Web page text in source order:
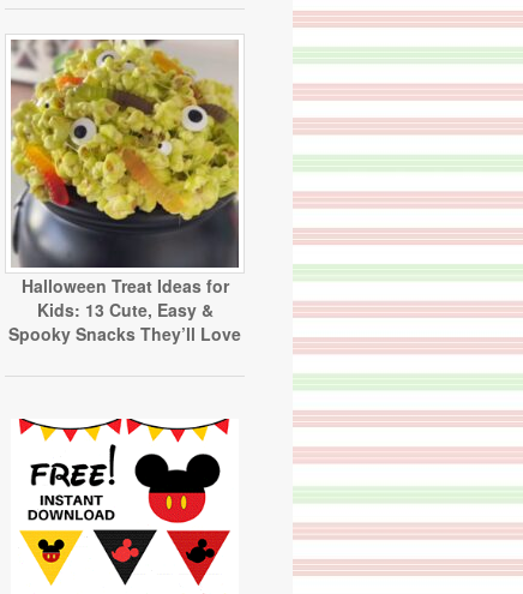
Halloween Treat Ideas for
Kids: 13 Cute, Easy &
Spooky Snacks They’ll Love